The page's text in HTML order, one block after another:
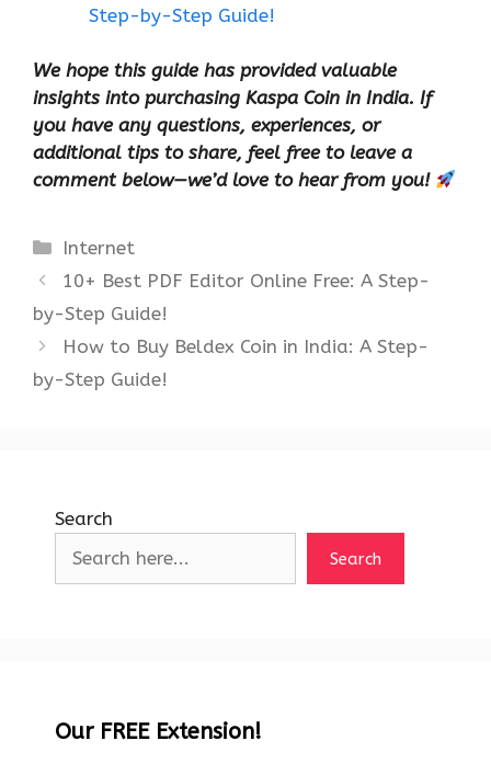
Step-by-Step Guide!
We hope this guide has provided valuable
insights into purchasing Kaspa Coin in India. If
you have any questions, experiences, or
additional tips to share, feel free to leave a
comment below—we’d love to hear from you!
Categories
Internet
10+ Best PDF Editor Online Free: A Step-
by-Step Guide!
How to Buy Beldex Coin in India: A Step-
by-Step Guide!
Search
Search
Our FREE Extension!